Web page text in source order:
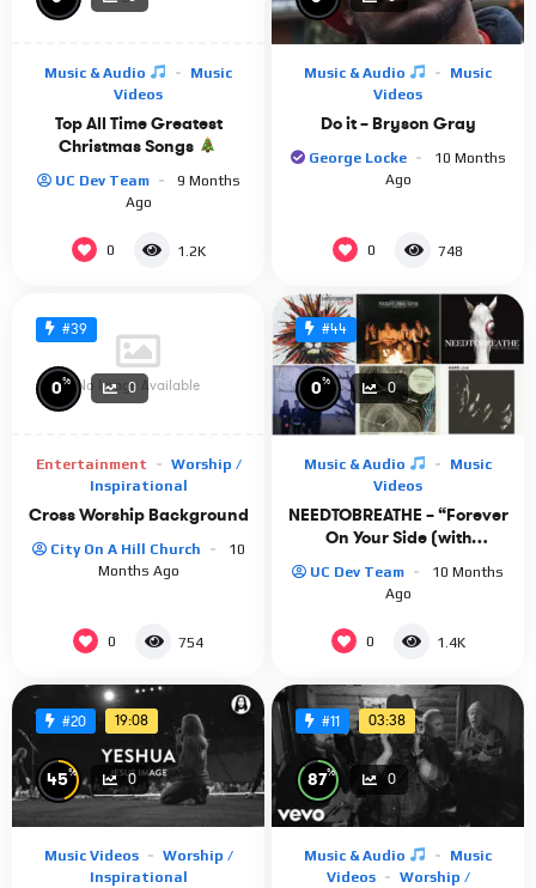
https://www.youtube.com/user/PrinsenAvEgypten
https://www.youtube.com/channel/
· · ─────── ·𖥸· ─────── · ·
Genre: prince of egypt, ambience, ambient music,
instrumental, musical, study music, instrumental, hans
zimmer, desert ambience, relaxing, asmr, orchestral score,
sleeping music, nostalgic music, orchestra
Music & Audio
Music
Videos
Top All Time Greatest
Christmas Songs
UC Dev Team
9 Months
Ago
0 1.2K
Music & Audio
Music
Videos
Do it – Bryson Gray
George Locke
10 Months
Ago
0 748
#39
No Image Available
0% 0
Entertainment
Worship /
Inspirational
Cross Worship Background
City On A Hill Church
10
Months Ago
0 754
#44
0% 0
Music & Audio
Music
Videos
NEEDTOBREATHE – “Forever
On Your Side (with
JOHNNYSWIM)” [Official
Video]
UC Dev Team
10 Months
Ago
0 1.4K
#20 19:08
45% 0
Music Videos
Worship /
Inspirational
#11 03:38
87% 0
Music & Audio
Music
Videos
Worship /